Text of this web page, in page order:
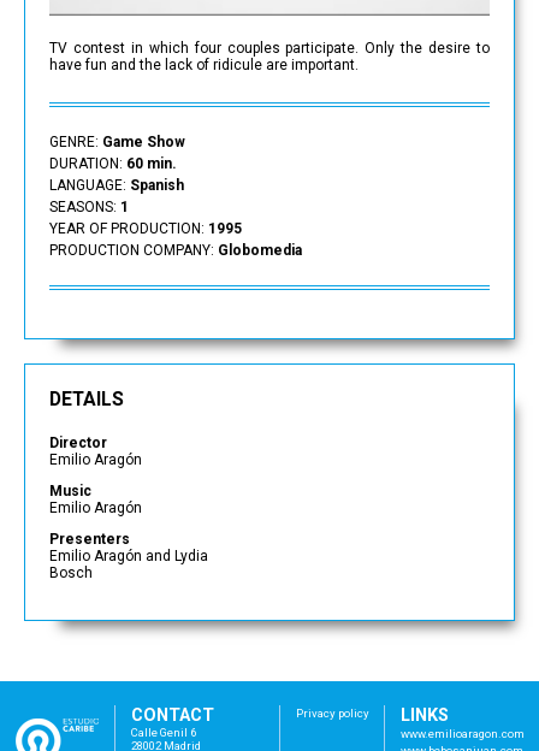
TV contest in which four couples participate. Only the desire to
have fun and the lack of ridicule are important.
GENRE: Game Show
DURATION: 60 min.
LANGUAGE: Spanish
SEASONS: 1
YEAR OF PRODUCTION: 1995
PRODUCTION COMPANY: Globomedia
DETAILS
Director
Emilio Aragón
Music
Emilio Aragón
Presenters
Emilio Aragón and Lydia
Bosch
CONTACT
Calle Genil 6
28002 Madrid
Privacy policy LINKS
www.emilioaragon.com